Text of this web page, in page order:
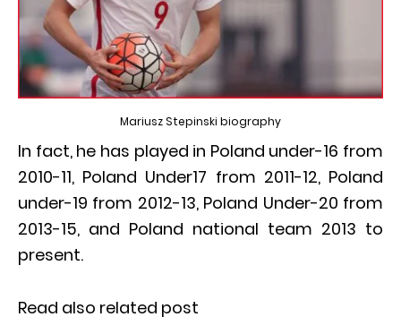
Mariusz Stepinski biography
In fact, he has played in Poland under-16 from
2010-11, Poland Under17 from 2011-12, Poland
under-19 from 2012-13, Poland Under-20 from
2013-15, and Poland national team 2013 to
present.
Read also related post